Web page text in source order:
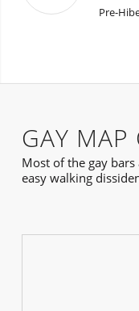
Pre-
GAY MAP
Most of the gay
easy walking